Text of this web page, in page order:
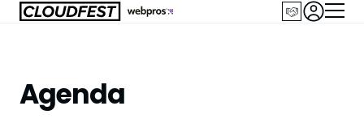
Skip
Agenda